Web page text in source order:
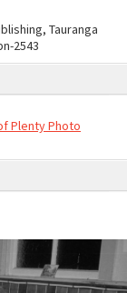
Tauranga
2543
Plenty Photo